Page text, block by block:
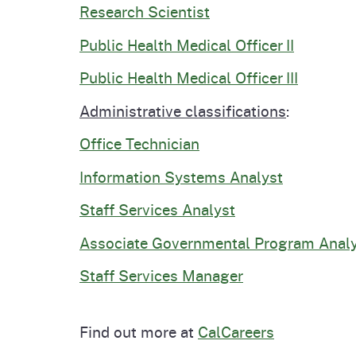
Research Scientist
Public Health Medical Officer II
Public Health Medical Officer III
Administrative classifications:
Office Technician
Information Systems Analyst
Staff Services Analyst
Associate Governmental Program
Staff Services Manager
Find out more at CalCareers